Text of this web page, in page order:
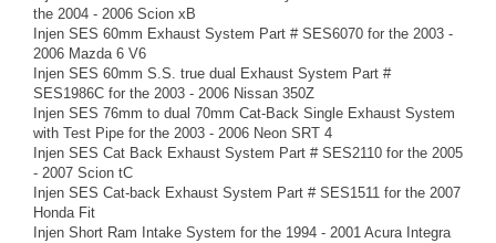
the 2004 - 2006 Scion xB
Injen SES 60mm Exhaust System Part # SES6070 for the 2003 -
2006 Mazda 6 V6
Injen SES 60mm S.S. true dual Exhaust System Part #
SES1986C for the 2003 - 2006 Nissan 350Z
Injen SES 76mm to dual 70mm Cat-Back Single Exhaust System
with Test Pipe for the 2003 - 2006 Neon SRT 4
Injen SES Cat Back Exhaust System Part # SES2110 for the 2005
- 2007 Scion tC
Injen SES Cat-back Exhaust System Part # SES1511 for the 2007
Honda Fit
Injen Short Ram Intake System for the 1994 - 2001 Acura Integra